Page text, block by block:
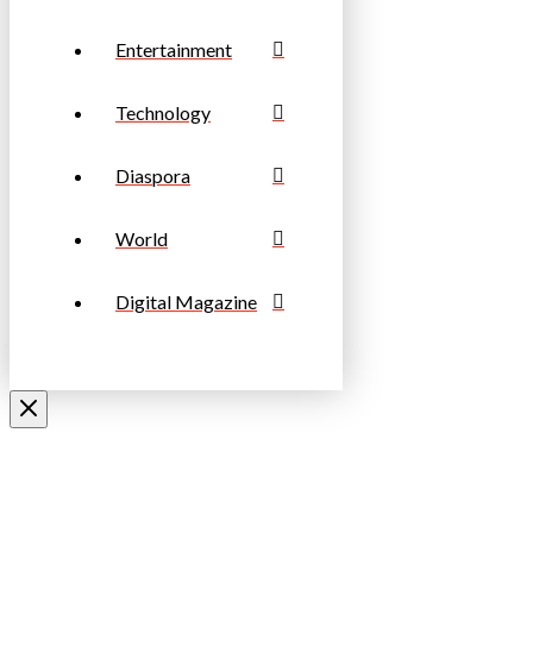
Entertainment
Technology
Diaspora
World
Digital Magazine